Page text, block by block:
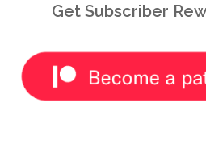
Get Subscriber